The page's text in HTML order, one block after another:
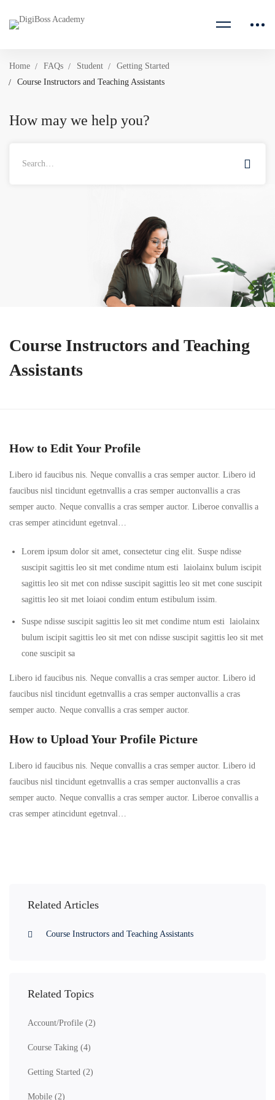
Home FAQs Student
Getting Started
Course Instructors and Teaching Assistants
How may we help you?
Course Instructors and Teaching
Assistants
How to Edit Your Profile
Libero id faucibus nis. Neque convallis a cras semper auctor. Libero id
faucibus nisl tincidunt egetnvallis a cras semper auctonvallis a cras
semper aucto. Neque convallis a cras semper auctor. Liberoe convallis a
cras semper atincidunt egetnval…
Lorem ipsum dolor sit amet, consectetur cing elit. Suspe ndisse
suscipit sagittis leo sit met condime ntum esti laiolainx bulum iscipit
sagittis leo sit met con ndisse suscipit sagittis leo sit met cone suscipit
sagittis leo sit met loiaoi condim entum estibulum issim.
Suspe ndisse suscipit sagittis leo sit met condime ntum esti laiolainx
bulum iscipit sagittis leo sit met con ndisse suscipit sagittis leo sit met
cone suscipit sa
Libero id faucibus nis. Neque convallis a cras semper auctor. Libero id
faucibus nisl tincidunt egetnvallis a cras semper auctonvallis a cras
semper aucto. Neque convallis a cras semper auctor.
How to Upload Your Profile Picture
Libero id faucibus nis. Neque convallis a cras semper auctor. Libero id
faucibus nisl tincidunt egetnvallis a cras semper auctonvallis a cras
semper aucto. Neque convallis a cras semper auctor. Liberoe convallis a
cras semper atincidunt egetnval…
Related Articles
Course Instructors and Teaching Assistants
Related Topics
Account/Profile (2)
Course Taking (4)
Getting Started (2)
Mobile (2)